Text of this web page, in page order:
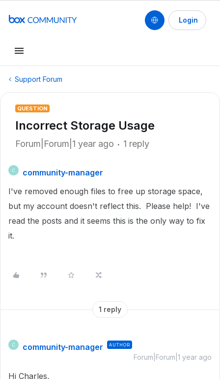
Login
Support Forum
QUESTION
Incorrect Storage Usage
Forum|Forum|1 year ago 1 reply
C
community-manager
I've removed enough files to free up storage space,
but my account doesn't reflect this. Please help! I've
read the posts and it seems this is the only way to fix
it.
1 reply
C community-manager AUTHOR
Forum|Forum|1 year ago
Hi Charles,